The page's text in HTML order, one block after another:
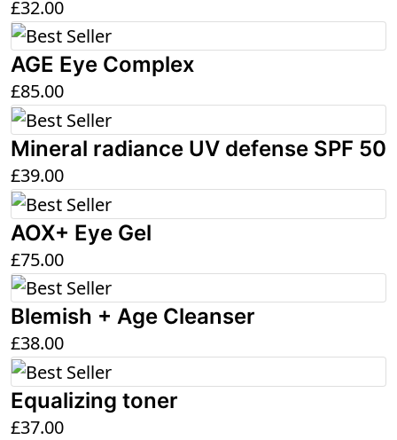
£32.00
AGE Eye Complex
£85.00
Mineral radiance UV defense SPF 50
£39.00
AOX+ Eye Gel
£75.00
Blemish + Age Cleanser
£38.00
Equalizing toner
£37.00